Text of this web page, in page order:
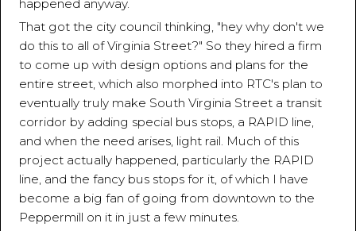
happened anyway.
That got the city council thinking, "hey why don't we
do this to all of Virginia Street?" So they hired a firm
to come up with design options and plans for the
entire street, which also morphed into RTC's plan to
eventually truly make South Virginia Street a transit
corridor by adding special bus stops, a RAPID line,
and when the need arises, light rail. Much of this
project actually happened, particularly the RAPID
line, and the fancy bus stops for it, of which I have
become a big fan of going from downtown to the
Peppermill on it in just a few minutes.